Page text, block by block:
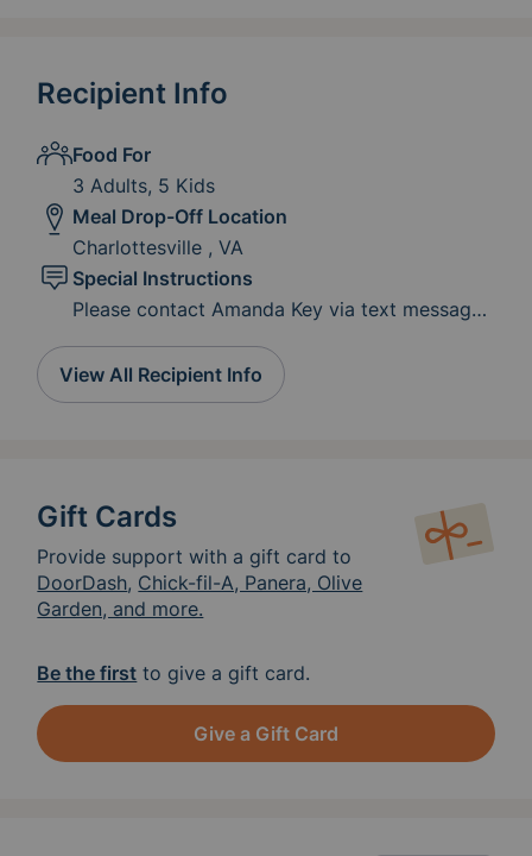
Recipient Info
Food For
3 Adults, 5 Kids
Special Instructions
Please contact Amanda Key via text message
please consider gift cards for groceries,
Meal Drop-Off Location
Charlottesville , VA
View All Recipient Info
Gift Cards
Provide support with a gift card to
DoorDash, Chick-fil-A, Panera, Olive
Garden, and more.
Be the first to give a gift card.
Give a Gift Card